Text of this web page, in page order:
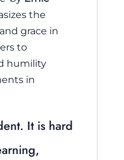
the
grace in
to
humility
in
It is hard